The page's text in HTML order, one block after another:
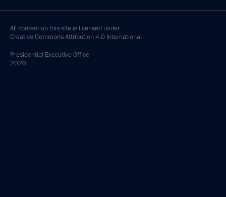
All content on this site is licensed under
Creative Commons Attribution 4.0 International
Presidential Executive Office
2026